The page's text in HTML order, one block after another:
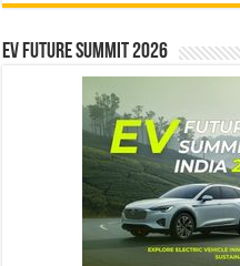
EV Future Summit 2026